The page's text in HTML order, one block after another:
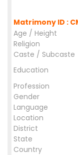
Matrimony ID :
Age / Height
Religion
Caste / Subcaste
Education
Profession
Gender
Language
Location
District
State
Country